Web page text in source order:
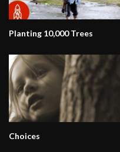
Planting 10,000 Trees
Choices